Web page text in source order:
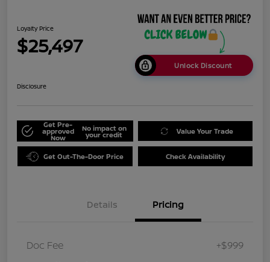
Loyalty Price
$25,497
Unlock Discount
Disclosure
Get Pre-
approved
Now
No impact on
your credit Value Your Trade
Get Out-The-Door Price Check Availability
Details Pricing
Doc Fee +$999